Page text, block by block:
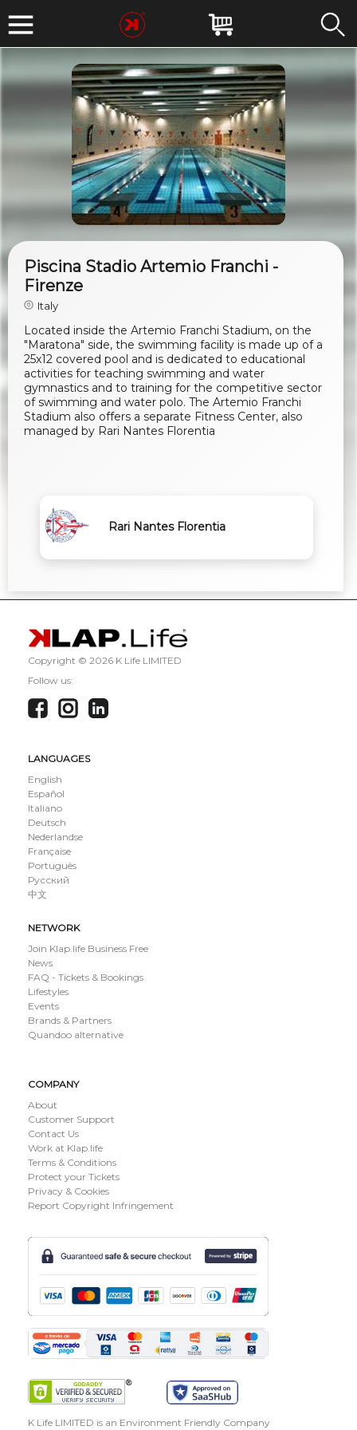
Piscina Stadio Artemio Franchi -
Firenze
Italy
Located inside the Artemio Franchi Stadium, on the
"Maratona" side, the swimming facility is made up of a
25x12 covered pool and is dedicated to educational
activities for teaching swimming and water
gymnastics and to training for the competitive sector
of swimming and water polo. The Artemio Franchi
Stadium also offers a separate Fitness Center, also
managed by Rari Nantes Florentia
Rari Nantes Florentia
Copyright © 2026 K Life LIMITED
Follow us:
LANGUAGES
English
Español
Italiano
Deutsch
Nederlandse
Française
Português
Русский
中文
NETWORK
Join Klap.life Business Free
News
FAQ - Tickets & Bookings
Lifestyles
Events
Brands & Partners
Quandoo alternative
COMPANY
About
Customer Support
Contact Us
Work at Klap.life
Terms & Conditions
Protect your Tickets
Privacy & Cookies
Report Copyright Infringement
K Life LIMITED is an Environment Friendly Company